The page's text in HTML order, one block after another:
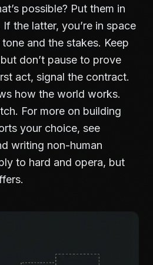
possible? Put them in
the latter, you’re in space
and the stakes. Keep
don’t pause to prove
act, signal the contract.
how the world works.
For more on building
your choice, see
writing non-human
to hard and opera, but